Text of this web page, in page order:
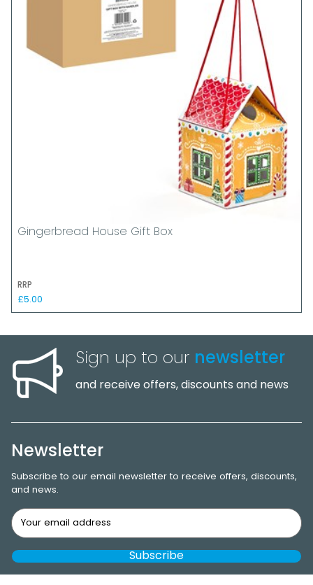
Gingerbread House Gift Box
RRP
£5.00
Sign up to our newsletter
and receive offers, discounts and news
Newsletter
Subscribe to our email newsletter to receive offers, discounts,
and news.